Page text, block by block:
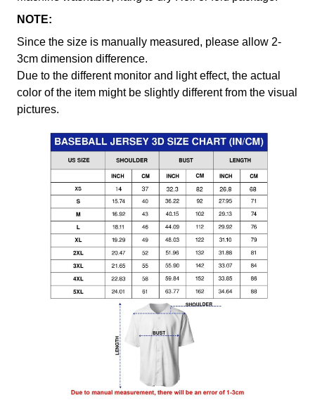
NOTE:
Since the size is manually measured, please allow 2-
3cm dimension difference.
Due to the different monitor and light effect, the actual
color of the item might be slightly different from the visual
pictures.